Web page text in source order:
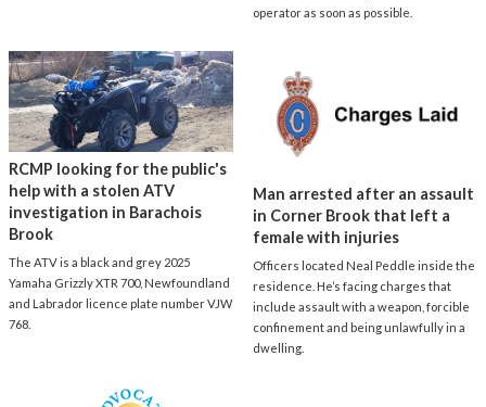
operator as soon as possible.
RCMP looking for the public's
help with a stolen ATV
investigation in Barachois
Brook
The ATV is a black and grey 2025
Yamaha Grizzly XTR 700, Newfoundland
and Labrador licence plate number VJW
768.
Man arrested after an assault
in Corner Brook that left a
female with injuries
Officers located Neal Peddle inside the
residence. He’s facing charges that
include assault with a weapon, forcible
confinement and being unlawfully in a
dwelling.